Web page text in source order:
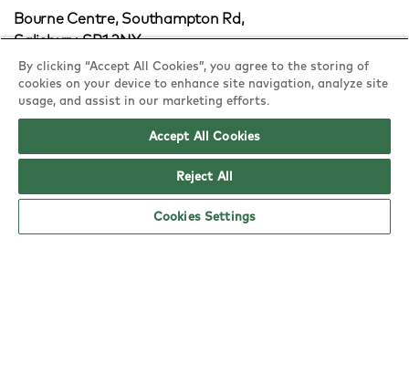
Bourne Centre, Southampton Rd,
Salisbury, SP1 2NY
copy
By clicking “Accept All Cookies”, you agree to the storing of
cookies on your device to enhance site navigation, analyze site
usage, and assist in our marketing efforts.
Accept All Cookies
Reject All
Cookies Settings